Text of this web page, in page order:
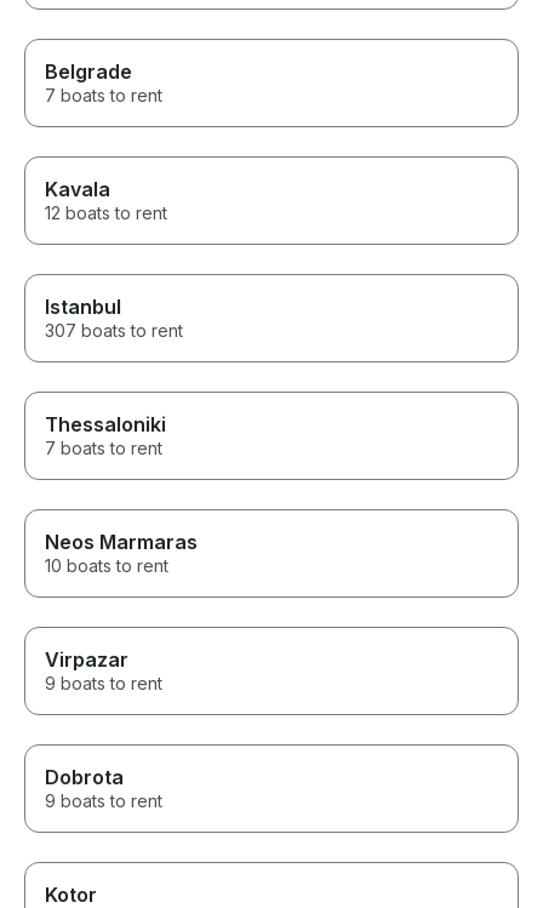
Belgrade
7 boats to rent
Kavala
12 boats to rent
Istanbul
307 boats to rent
Thessaloniki
7 boats to rent
Neos Marmaras
10 boats to rent
Virpazar
9 boats to rent
Dobrota
9 boats to rent
Kotor